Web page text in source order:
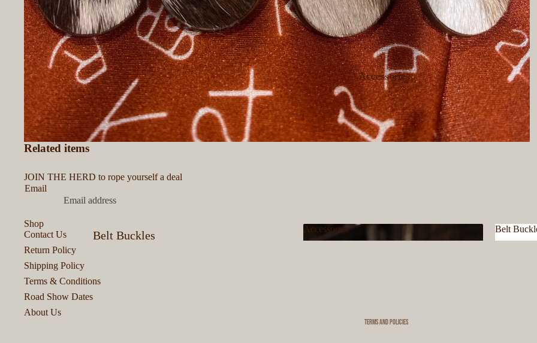
Accessories
Belt Buckles
Bracelets &
Accessories
Belt
Related items
JOIN THE HERD to rope yourself a deal
Email
Shop
Contact Us
Return Policy
Shipping Policy
Terms & Conditions
Road Show Dates
About Us
Terms and Policies